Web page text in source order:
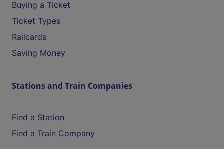
Buying a Ticket
Ticket Types
Railcards
Saving Money
Stations and Train Companies
Find a Station
Find a Train Company